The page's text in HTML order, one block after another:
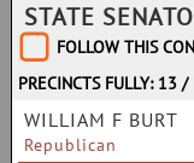
STATE
FOLLOW THIS
PRECINCTS FULLY: 13
WILLIAM F BURT
Republican